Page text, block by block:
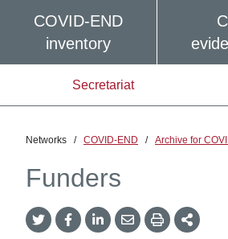
COVID-END
inventory
Secretariat
Networks / COVID-END / Archive for
Funders
Twitter
Share
Facebook
Share
LinkedIn
Share
Email
Share
Print More